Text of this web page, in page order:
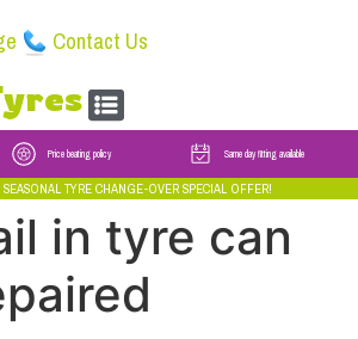
Contact Us
Price beating policy Same day fitting available
TYRE CHANGE-OVER SPECIAL OFFER!
in tyre can